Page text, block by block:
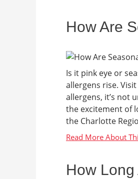
How Are
Is it pink eye or
allergens rise.
allergens, it’s not
the excitement of
the Charlotte
How